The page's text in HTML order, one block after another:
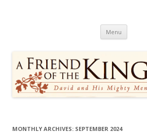
Menu Skip
content
MONTHLY ARCHIVES: SEPTEMBER 2024